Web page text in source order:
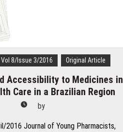
Utilized
in
a
Tertiary
Hospital8/Issue 3/2016 Original Article
Accessibility to Medicines in
Care in a Brazilian Region
by
2016 Journal of Young Pharmacists,